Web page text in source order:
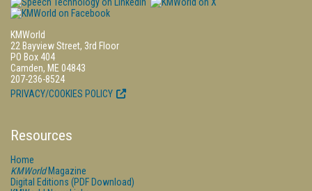
KMWorld
22 Bayview Street, 3rd Floor
PO Box 404
Camden, ME 04843
207-236-8524
PRIVACY/COOKIES POLICY
Resources
Home
KMWorldMagazine
Digital Editions (PDF Download)